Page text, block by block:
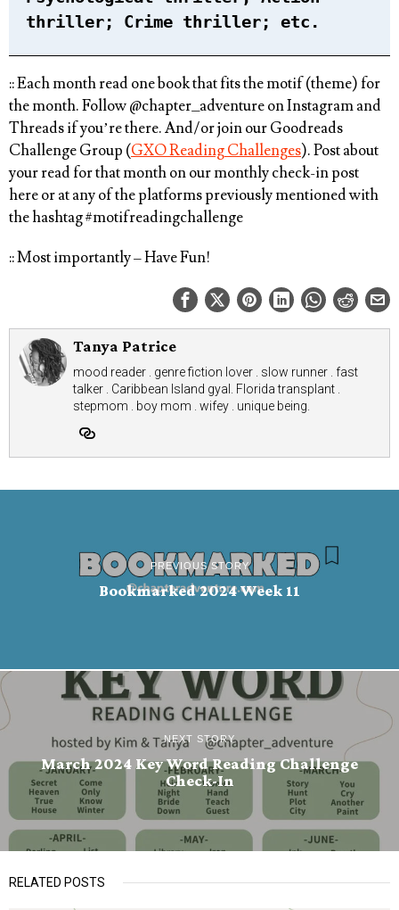
thriller; Crime thriller; etc.⁠
:: Each month read one book that fits the motif (theme) for
the month. ⁠Follow @chapter_adventure on Instagram and
Threads if you’re there. And/or join our Goodreads
Challenge Group (GXO Reading Challenges). Post about
your read for that month on our monthly check-in post
here or at any of the platforms previously mentioned with
the hashtag#motifreadingchallenge⁠
:: Most importantly – Have Fun!
Tanya Patrice
mood reader . genre fiction lover . slow runner . fast
talker . Caribbean Island gyal. Florida transplant .
stepmom . boy mom . wifey . unique being.
PREVIOUS STORY
Bookmarked 2024 Week 11
NEXT STORY
March 2024 Key Word Reading Challenge
Check-In
RELATED POSTS